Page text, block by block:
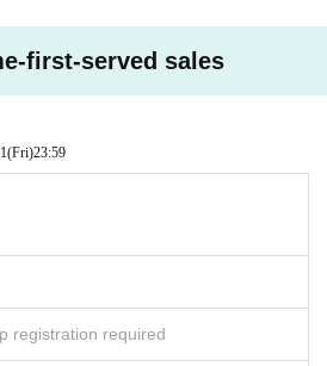
first-served sales
(Fri)23:59
registration required